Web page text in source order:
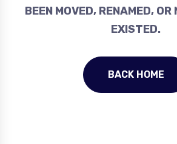
BEEN MOVED, RENAMED, OR
EXISTED.
BACK HOME